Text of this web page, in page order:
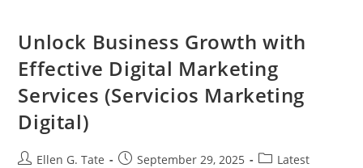
Unlock Business Growth with
Effective Digital Marketing
Services (Servicios Marketing
Digital)
PostEllen G. Tate
PostSeptember 29, 2025
PostLatest